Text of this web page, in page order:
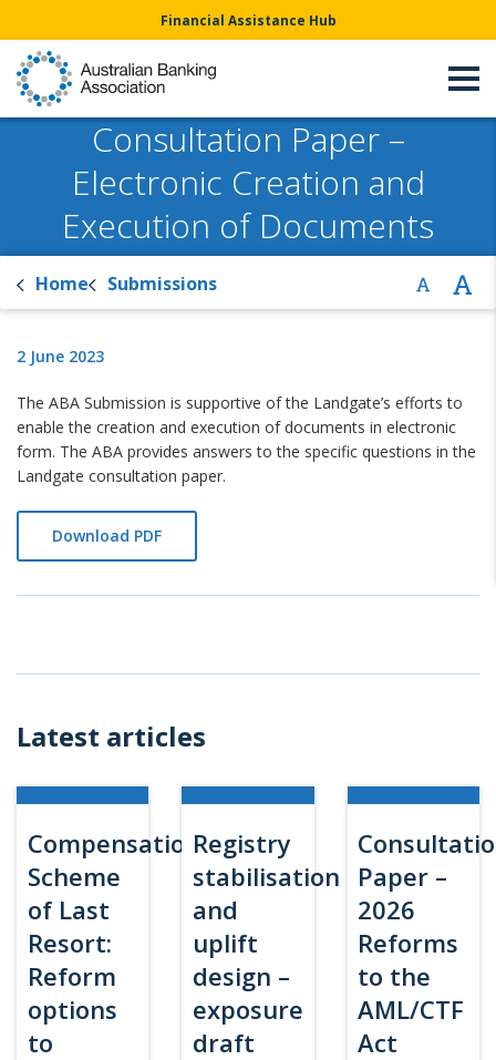
Financial Assistance Hub
Consultation Paper –
Electronic Creation and
Execution of Documents
Home Submissions
2 June 2023
The ABA Submission is supportive of the Landgate’s efforts to
enable the creation and execution of documents in electronic
form. The ABA provides answers to the specific questions in the
Landgate consultation paper.
Download PDF
Latest articles
Compensation
Scheme
of Last
Resort:
Reform
options
to
Registry
stabilisation
and
uplift
design –
exposure
draft
Paper –
2026
Reforms
to the
AML/CTF
Act